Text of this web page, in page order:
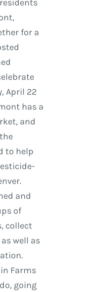
for a
April 22
has a
and
to help
and
of
collect
well as
Farms
going